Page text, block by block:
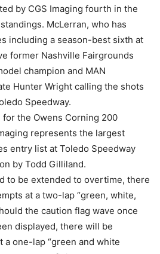
by CGS Imaging fourth in the
McLerran, who has
including a season-best sixth at
former Nashville Fairgrounds
champion and MAN
Hunter Wright calling the shots
Speedway.
the Owens Corning 200
represents the largest
entry list at Toledo Speedway
by Todd Gilliland.
to be extended to overtime, there
at a two-lap “green, white,
the caution flag wave once
displayed, there will be
a one-lap “green and white